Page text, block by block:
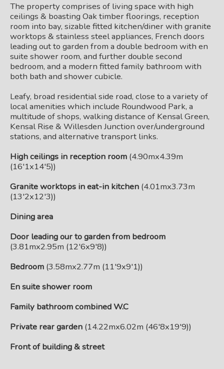
The property comprises of living space with high
ceilings & boasting Oak timber floorings, reception
room into bay, sizable fitted kitchen/diner with granite
worktops & stainless steel appliances, French doors
leading out to garden from a double bedroom with en
suite shower room, and further double second
bedroom, and a modern fitted family bathroom with
both bath and shower cubicle.
Leafy, broad residential side road, close to a variety of
local amenities which include Roundwood Park, a
multitude of shops, walking distance of Kensal Green,
Kensal Rise & Willesden Junction over/underground
stations, and alternative transport links.
High ceilings in reception room (4.90mx4.39m
(16'1x14'5))
Granite worktops in eat-in kitchen (4.01mx3.73m
(13'2x12'3))
Dining area
Door leading our to garden from bedroom
(3.81mx2.95m (12'6x9'8))
Bedroom (3.58mx2.77m (11'9x9'1))
En suite shower room
Family bathroom combined W.C
Private rear garden (14.22mx6.02m (46'8x19'9))
Front of building & street